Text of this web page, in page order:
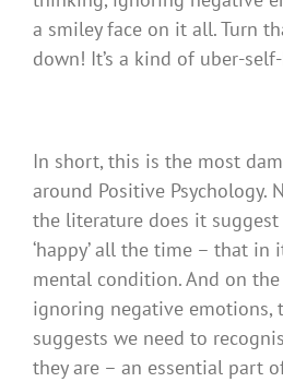
a smiley face on it all. Turn
down! It’s a kind of uber-
In short, this is the most
around Positive Psychology.
the literature does it
‘happy’ all the time – that in
mental condition. And on
ignoring negative emotions,
suggests we need to
they are – an essential part